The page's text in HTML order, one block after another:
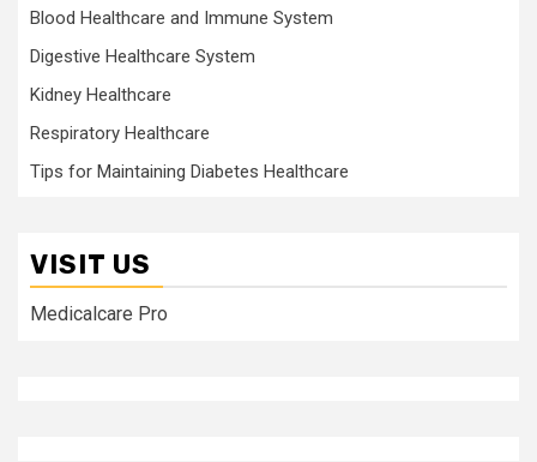
Blood Healthcare and Immune System
Digestive Healthcare System
Kidney Healthcare
Respiratory Healthcare
Tips for Maintaining Diabetes Healthcare
VISIT US
Medicalcare Pro